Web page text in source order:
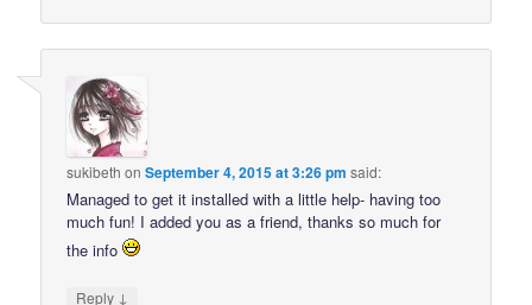
sukibeth onSeptember 4, 2015 at 3:26 pm said:
Managed to get it installed with a little help- having too
much fun! I added you as a friend, thanks so much for
the info
Reply ↓